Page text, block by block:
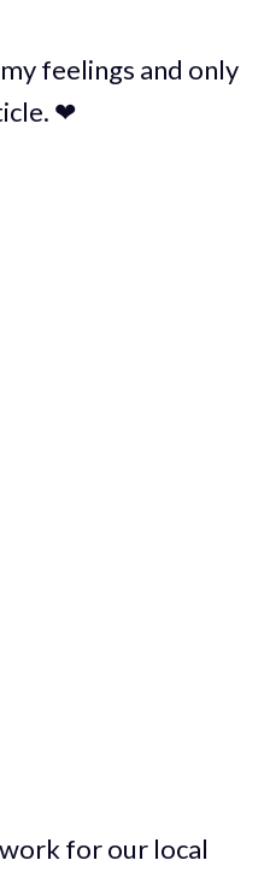
feelings and only
❤
for our local